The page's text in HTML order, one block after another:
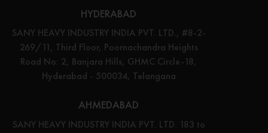
HYDERABAD
SANY HEAVY INDUSTRY INDIA PVT. LTD., #8-2-
269/11, Third Floor, Poornachandra Heights
Road No: 2, Banjara Hills, GHMC Circle-18,
Hyderabad - 500034, Telangana
AHMEDABAD
SANY HEAVY INDUSTRY INDIA PVT. LTD. 183 to